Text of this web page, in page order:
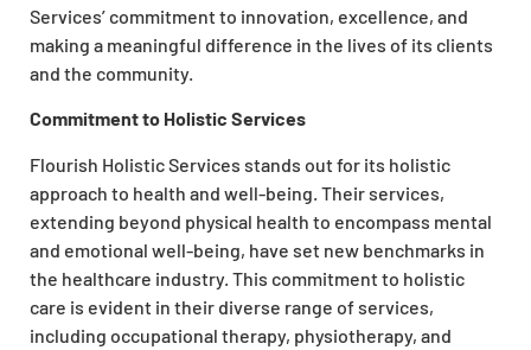
Services’ commitment to innovation, excellence, and
making a meaningful difference in the lives of its clients
and the community.
Commitment to Holistic Services
Flourish Holistic Services stands out for its holistic
approach to health and well-being. Their services,
extending beyond physical health to encompass mental
and emotional well-being, have set new benchmarks in
the healthcare industry. This commitment to holistic
care is evident in their diverse range of services,
including occupational therapy, physiotherapy, and